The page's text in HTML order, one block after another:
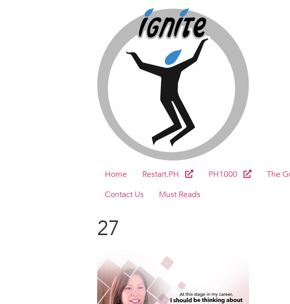
Home Restart.PH PH1000 The
Contact Us
Must Reads
27